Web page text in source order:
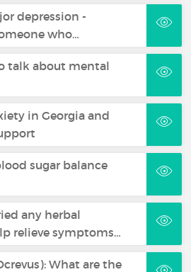
depression -
who…
talk about mental
in Georgia and
sugar balance
any herbal
relieve symptoms…
What are the